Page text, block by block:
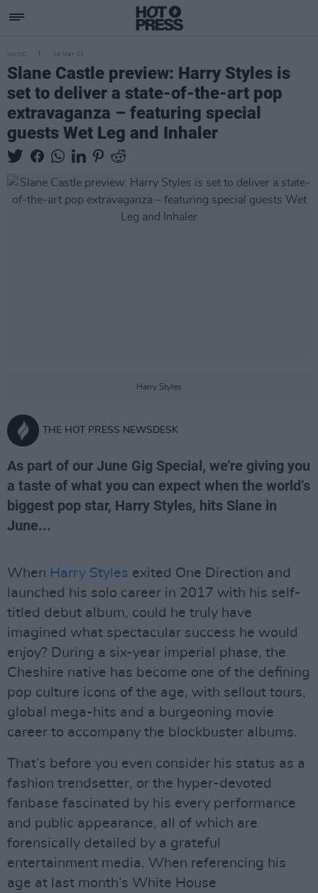
MUSIC 19 MAY 23
Slane Castle preview: Harry Styles is
set to deliver a state-of-the-art pop
extravaganza – featuring special
guests Wet Leg and Inhaler
Harry Styles
THE HOT PRESS NEWSDESK
As part of our June Gig Special, we're giving you
a taste of what you can expect when the world’s
biggest pop star, Harry Styles, hits Slane in
June...
When Harry Styles exited One Direction and
launched his solo career in 2017 with his self-
titled debut album, could he truly have
imagined what spectacular success he would
enjoy? During a six-year imperial phase, the
Cheshire native has become one of the defining
pop culture icons of the age, with sellout tours,
global mega-hits and a burgeoning movie
career to accompany the blockbuster albums.
That’s before you even consider his status as a
fashion trendsetter, or the hyper-devoted
fanbase fascinated by his every performance
and public appearance, all of which are
forensically detailed by a grateful
entertainment media. When referencing his
age at last month’s White House